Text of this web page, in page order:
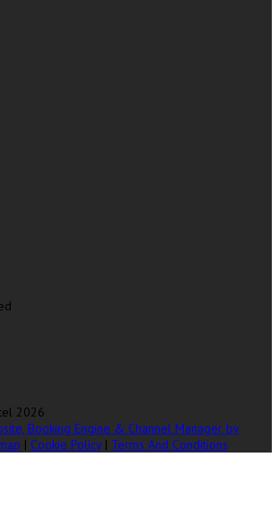
2026
Booking Engine & Channel Manager by
| Cookie Policy | Terms And Conditions